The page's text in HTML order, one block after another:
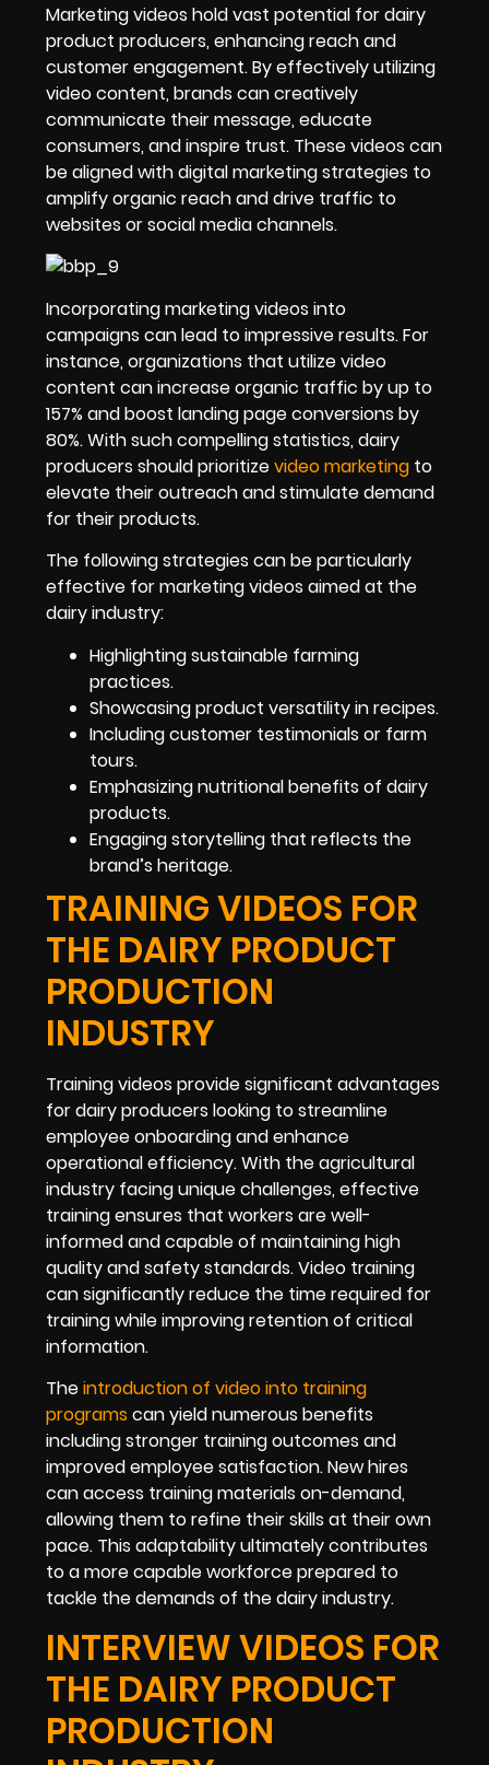
Marketing videos hold vast potential for dairy
product producers, enhancing reach and
customer engagement. By effectively utilizing
video content, brands can creatively
communicate their message, educate
consumers, and inspire trust. These videos can
be aligned with digital marketing strategies to
amplify organic reach and drive traffic to
websites or social media channels.
Incorporating marketing videos into
campaigns can lead to impressive results. For
instance, organizations that utilize video
content can increase organic traffic by up to
157% and boost landing page conversions by
80%. With such compelling statistics, dairy
producers should prioritizevideo marketing to
elevate their outreach and stimulate demand
for their products.
The following strategies can be particularly
effective for marketing videos aimed at the
dairy industry:
Highlighting sustainable farming
practices.
Showcasing product versatility in recipes.
Including customer testimonials or farm
tours.
Emphasizing nutritional benefits of dairy
products.
Engaging storytelling that reflects the
brand’s heritage.
TRAINING VIDEOS FOR
THE DAIRY PRODUCT
PRODUCTION
INDUSTRY
Training videos provide significant advantages
for dairy producers looking to streamline
employee onboarding and enhance
operational efficiency. With the agricultural
industry facing unique challenges, effective
training ensures that workers are well-
informed and capable of maintaining high
quality and safety standards. Video training
can significantly reduce the time required for
training while improving retention of critical
information.
Theintroduction of video into training
programs can yield numerous benefits
including stronger training outcomes and
improved employee satisfaction. New hires
can access training materials on-demand,
allowing them to refine their skills at their own
pace. This adaptability ultimately contributes
to a more capable workforce prepared to
tackle the demands of the dairy industry.
INTERVIEW VIDEOS FOR
THE DAIRY PRODUCT
PRODUCTION